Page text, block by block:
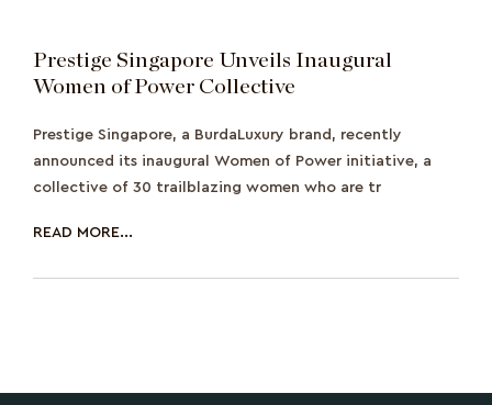
Prestige Singapore Unveils Inaugural
Women of Power Collective
Prestige Singapore, a BurdaLuxury brand, recently
announced its inaugural Women of Power initiative, a
collective of 30 trailblazing women who are tr
READ MORE...